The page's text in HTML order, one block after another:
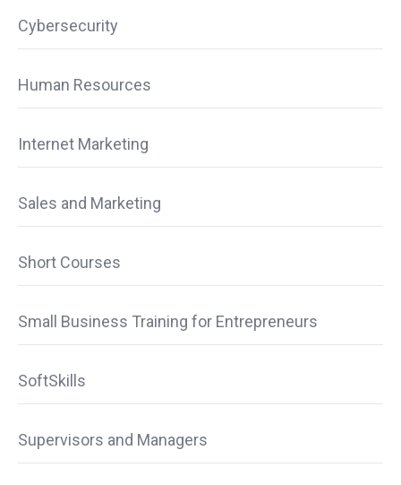
Cybersecurity
Human Resources
Internet Marketing
Sales and Marketing
Short Courses
Small Business Training for Entrepreneurs
SoftSkills
Supervisors and Managers